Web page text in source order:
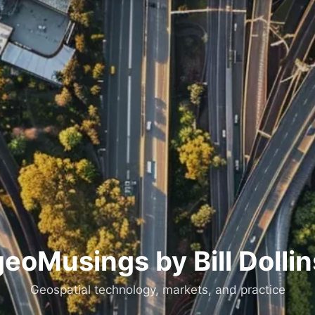
by Bill
Geospatial technology, markets, and practice